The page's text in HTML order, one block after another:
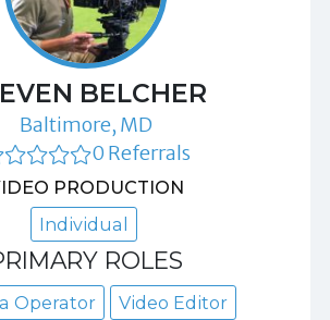
BELCHER
Baltimore, MD
0 Referrals
PRODUCTION
Individual
ROLES
Operator
Video Editor